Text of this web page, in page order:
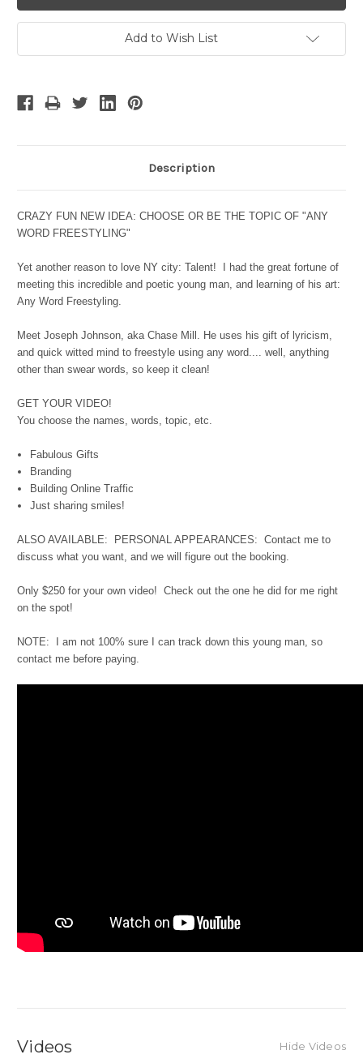
Add to Wish List
Description
CRAZY FUN NEW IDEA: CHOOSE OR BE THE TOPIC OF "ANY
WORD FREESTYLING"
Yet another reason to love NY city: Talent! I had the great fortune of
meeting this incredible and poetic young man, and learning of his art:
Any Word Freestyling.
Meet Joseph Johnson, aka Chase Mill. He uses his gift of lyricism,
and quick witted mind to freestyle using any word.... well, anything
other than swear words, so keep it clean!
GET YOUR VIDEO!
You choose the names, words, topic, etc.
Fabulous Gifts
Branding
Building Online Traffic
Just sharing smiles!
ALSO AVAILABLE: PERSONAL APPEARANCES: Contact me to
discuss what you want, and we will figure out the booking.
Only $250 for your own video! Check out the one he did for me right
on the spot!
NOTE: I am not 100% sure I can track down this young man, so
contact me before paying.
Videos Hide Videos